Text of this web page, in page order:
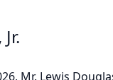
Mr. Lewis